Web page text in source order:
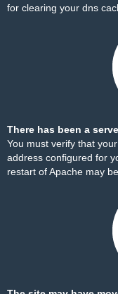
for clearing your dns
There has been a
You must verify that
address configured for
restart of Apache may